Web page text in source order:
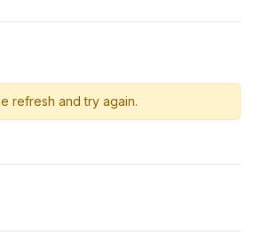
refresh and try again.